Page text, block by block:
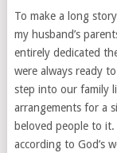
To make a long
my husband’s
entirely dedicated
were always ready
step into our family
arrangements for a
beloved people to
according to God’s